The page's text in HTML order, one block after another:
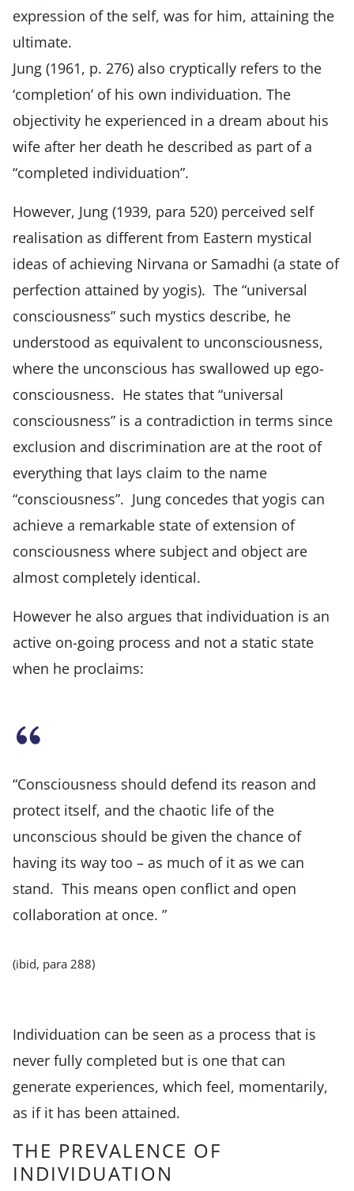
expression of the self, was for him, attaining the
ultimate.
Jung (1961, p. 276) also cryptically refers to the
‘completion’ of his own individuation. The
objectivity he experienced in a dream about his
wife after her death he described as part of a
“completed individuation”.
However, Jung (1939, para 520) perceived self
realisation as different from Eastern mystical
ideas of achieving Nirvana or Samadhi (a state of
perfection attained by yogis). The “universal
consciousness” such mystics describe, he
understood as equivalent to unconsciousness,
where the unconscious has swallowed up ego-
consciousness. He states that “universal
consciousness” is a contradiction in terms since
exclusion and discrimination are at the root of
everything that lays claim to the name
“consciousness”. Jung concedes that yogis can
achieve a remarkable state of extension of
consciousness where subject and object are
almost completely identical.
However he also argues that individuation is an
active on-going process and not a static state
when he proclaims:
“Consciousness should defend its reason and
protect itself, and the chaotic life of the
unconscious should be given the chance of
having its way too – as much of it as we can
stand. This means open conflict and open
collaboration at once. ”
(ibid, para 288)
Individuation can be seen as a process that is
never fully completed but is one that can
generate experiences, which feel, momentarily,
as if it has been attained.
THE PREVALENCE OF
INDIVIDUATION